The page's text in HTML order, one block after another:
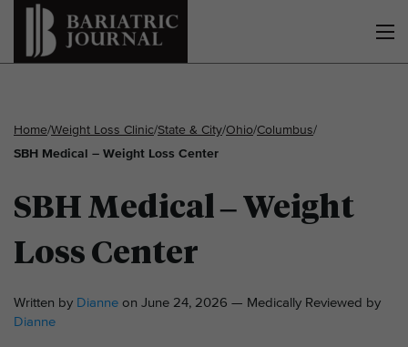
Home/Weight Loss Clinic/State & City/Ohio/Columbus/
SBH Medical – Weight Loss Center
SBH Medical – Weight
Loss Center
Written by Dianne on June 24, 2026 — Medically Reviewed by
Dianne